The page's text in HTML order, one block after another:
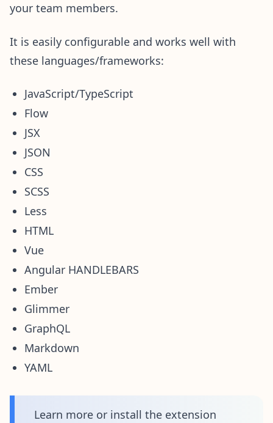
your team members.
It is easily configurable and works well with
these languages/frameworks:
JavaScript/TypeScript
Flow
JSX
JSON
CSS
SCSS
Less
HTML
Vue
Angular HANDLEBARS
Ember
Glimmer
GraphQL
Markdown
YAML
Learn more or install the extension